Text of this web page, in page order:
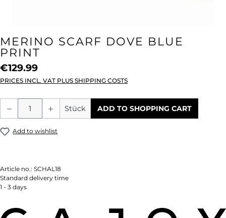
MERINO SCARF DOVE BLUE
PRINT
€129.99
PRICES INCL. VAT PLUS SHIPPING COSTS
Product Quantity: Enter the desired
Stück ADD TO SHOPPING CART
Add to wishlist
Article no.: SCHAL18
Standard delivery time
1 - 3 days